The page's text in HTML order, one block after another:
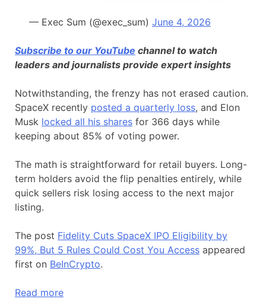
— Exec Sum (@exec_sum) June 4, 2026
Subscribe to our YouTube channel to watch
leaders and journalists provide expert insights
Notwithstanding, the frenzy has not erased caution.
SpaceX recently posted a quarterly loss, and Elon
Musk locked all his shares for 366 days while
keeping about 85% of voting power.
The math is straightforward for retail buyers. Long-
term holders avoid the flip penalties entirely, while
quick sellers risk losing access to the next major
listing.
The post Fidelity Cuts SpaceX IPO Eligibility by
99%, But 5 Rules Could Cost You Access appeared
first on BeInCrypto.
Read more